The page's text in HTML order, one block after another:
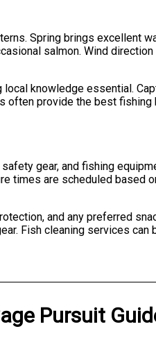
Spring brings excellent
salmon. Wind
knowledge essential.
often provide the best
gear, and fishing
times are scheduled based
and any preferred
Fish cleaning services
Pursuit